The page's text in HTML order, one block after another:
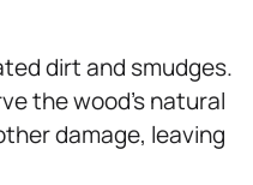
dirt and smudges.
the wood’s natural
damage, leaving